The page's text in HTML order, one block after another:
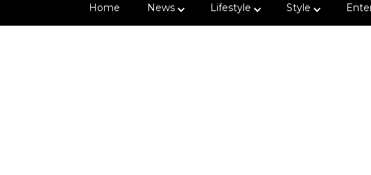
Home News Lifestyle Style